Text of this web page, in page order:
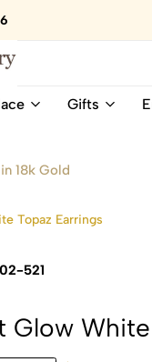
Gifts
18k Gold
Topaz Earrings
521
Glow